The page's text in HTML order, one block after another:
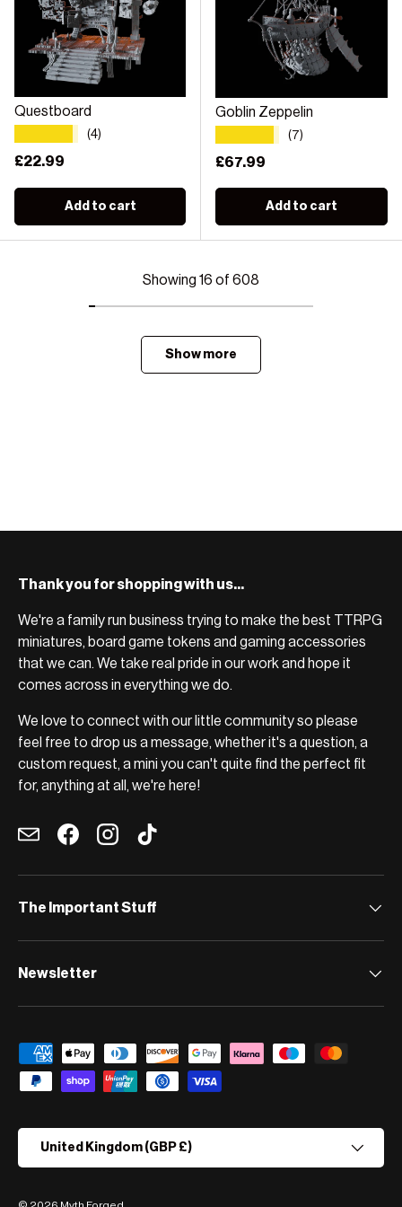
Questboard
(4)
Regular price
£22.99
Add to cart
Goblin Zeppelin
(7)
Regular price
£67.99
Add to cart
Showing 16 of 608
Show more
Thank you for shopping with us...
We're a family run business trying to make the best TTRPG
miniatures, board game tokens and gaming accessories
that we can. We take real pride in our work and hope it
comes across in everything we do.
We love to connect with our little community so please
feel free to drop us a message, whether it's a question, a
custom request, a mini you can't quite find the perfect fit
for, anything at all, we're here!
Email FacebookInstagramTikTok
The Important Stuff
Newsletter
Payment methods accepted
United Kingdom (GBP £)